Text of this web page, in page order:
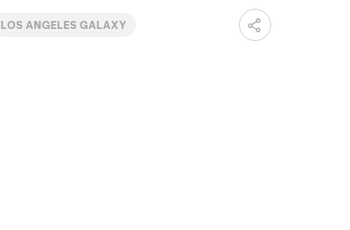
LOS ANGELES GALAXY